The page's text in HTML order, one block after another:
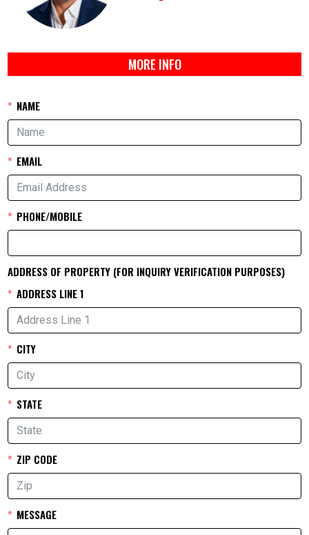
MORE INFO
NAME
EMAIL
PHONE/MOBILE
ADDRESS OF PROPERTY (FOR INQUIRY VERIFICATION PURPOSES)
ADDRESS LINE 1
CITY
STATE
ZIP CODE
MESSAGE